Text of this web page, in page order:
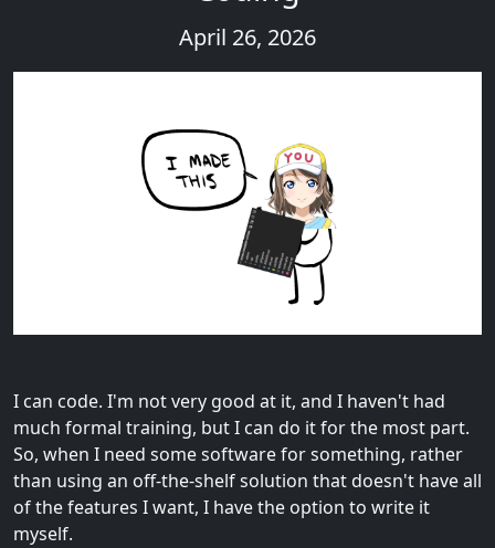
April 26, 2026
I can code. I'm not very good at it, and I haven't had
much formal training, but I can do it for the most part.
So, when I need some software for something, rather
than using an off-the-shelf solution that doesn't have all
of the features I want, I have the option to write it
myself.